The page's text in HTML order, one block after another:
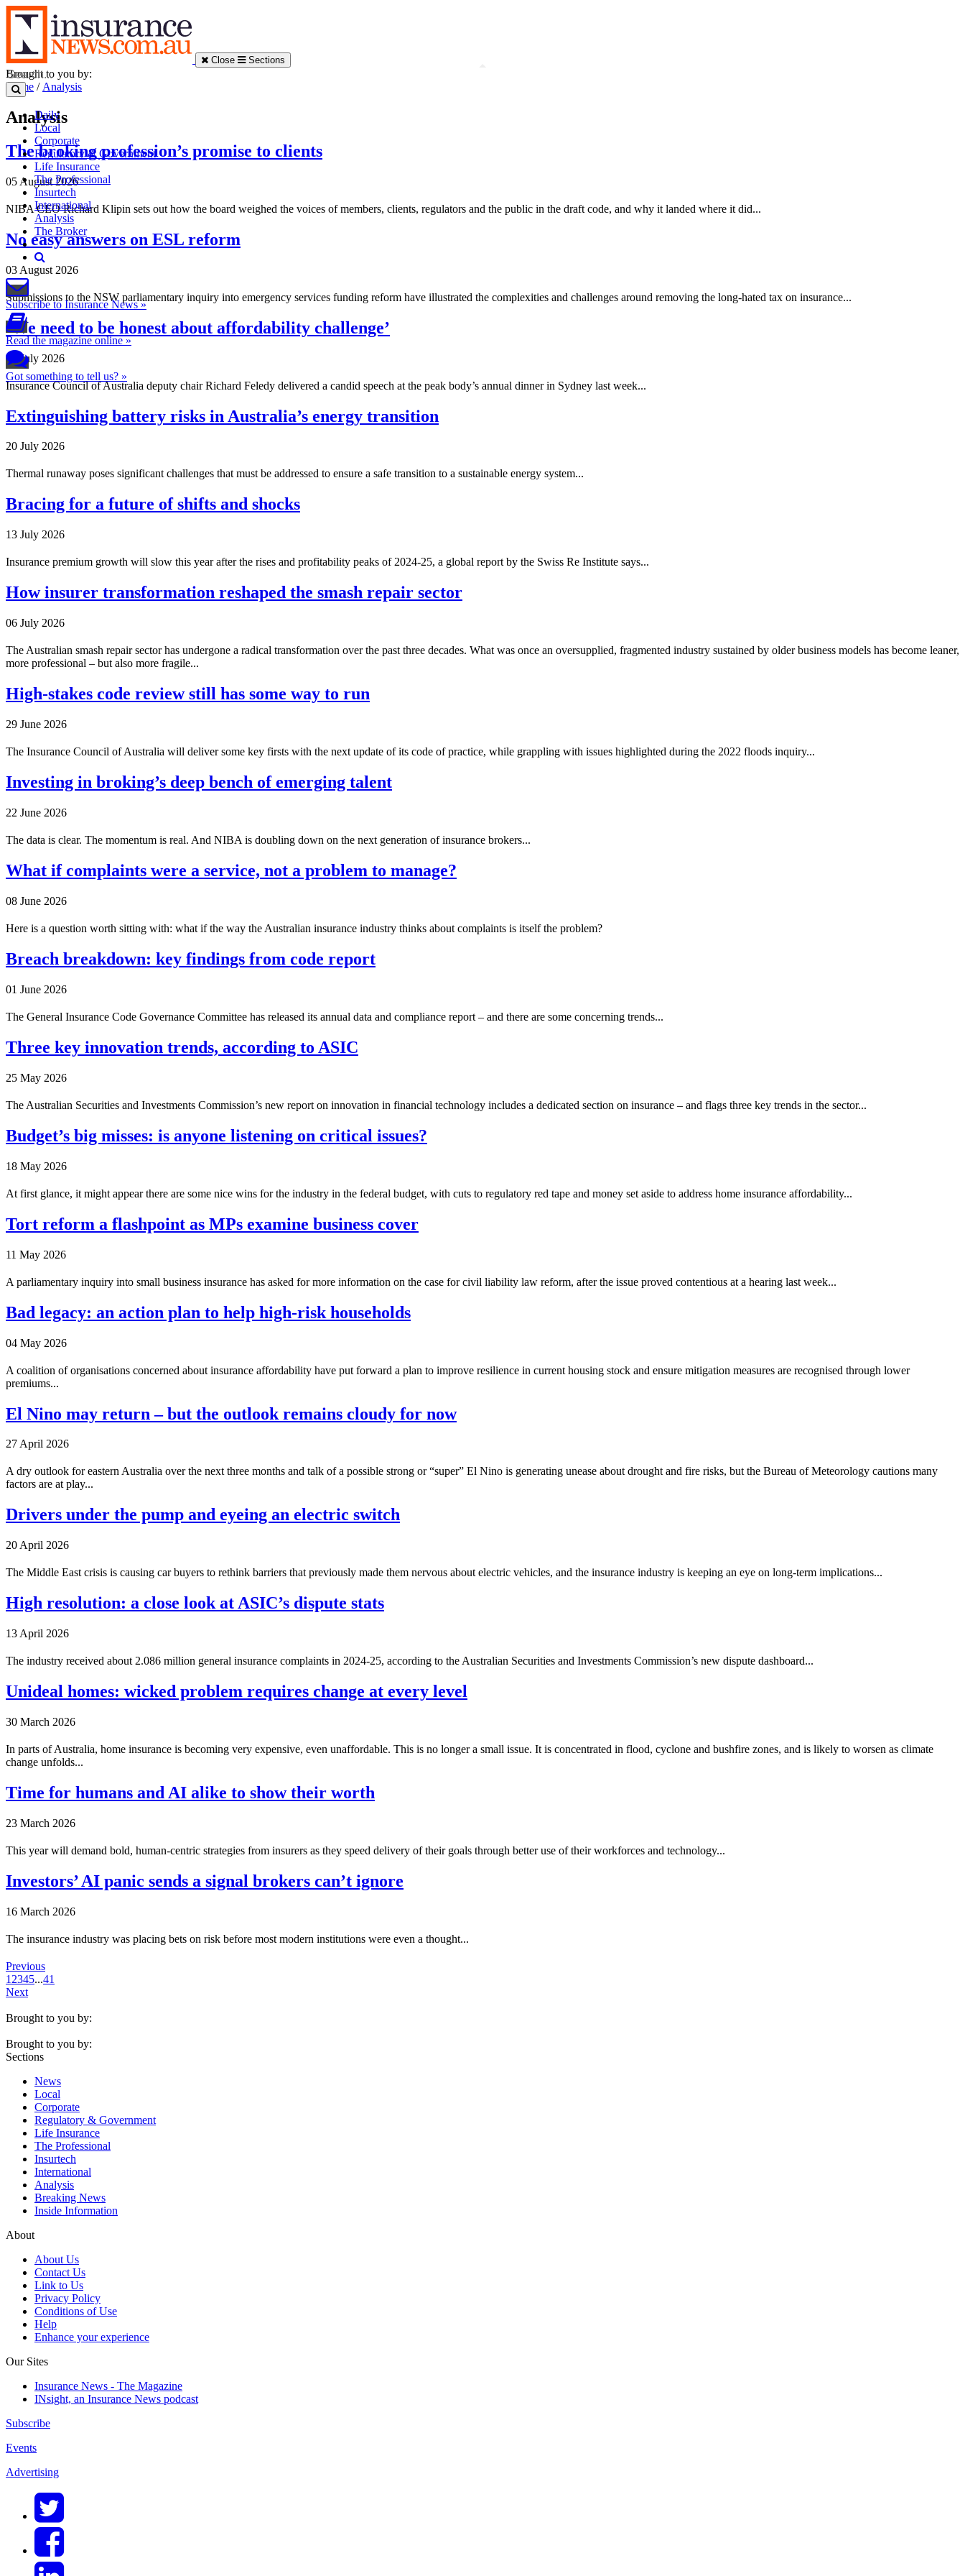
Close Sections
Daily
Local
Corporate
Regulatory & Government
Life Insurance
The Professional
Insurtech
International
Analysis
The Broker
Subscribe to Insurance News »
Read the magazine online »
Got something to tell us? »
Brought to you by:
Home / Analysis
Analysis
The broking profession’s promise to clients
05 August 2026
NIBA CEO Richard Klipin sets out how the board weighed the voices of members, clients, regulators and the public in the draft code, and why it landed where it did...
No easy answers on ESL reform
03 August 2026
Submissions to the NSW parliamentary inquiry into emergency services funding reform have illustrated the complexities and challenges around removing the long-hated tax on insurance...
‘We need to be honest about affordability challenge’
27 July 2026
Insurance Council of Australia deputy chair Richard Feledy delivered a candid speech at the peak body’s annual dinner in Sydney last week...
Extinguishing battery risks in Australia’s energy transition
20 July 2026
Thermal runaway poses significant challenges that must be addressed to ensure a safe transition to a sustainable energy system...
Bracing for a future of shifts and shocks
13 July 2026
Insurance premium growth will slow this year after the rises and profitability peaks of 2024-25, a global report by the Swiss Re Institute says...
How insurer transformation reshaped the smash repair sector
06 July 2026
The Australian smash repair sector has undergone a radical transformation over the past three decades. What was once an oversupplied, fragmented industry sustained by older business models has become leaner,
more professional – but also more fragile...
High-stakes code review still has some way to run
29 June 2026
The Insurance Council of Australia will deliver some key firsts with the next update of its code of practice, while grappling with issues highlighted during the 2022 floods inquiry...
Investing in broking’s deep bench of emerging talent
22 June 2026
The data is clear. The momentum is real. And NIBA is doubling down on the next generation of insurance brokers...
What if complaints were a service, not a problem to manage?
08 June 2026
Here is a question worth sitting with: what if the way the Australian insurance industry thinks about complaints is itself the problem?
Breach breakdown: key findings from code report
01 June 2026
The General Insurance Code Governance Committee has released its annual data and compliance report – and there are some concerning trends...
Three key innovation trends, according to ASIC
25 May 2026
The Australian Securities and Investments Commission’s new report on innovation in financial technology includes a dedicated section on insurance – and flags three key trends in the sector...
Budget’s big misses: is anyone listening on critical issues?
18 May 2026
At first glance, it might appear there are some nice wins for the industry in the federal budget, with cuts to regulatory red tape and money set aside to address home insurance affordability...
Tort reform a flashpoint as MPs examine business cover
11 May 2026
A parliamentary inquiry into small business insurance has asked for more information on the case for civil liability law reform, after the issue proved contentious at a hearing last week...
Bad legacy: an action plan to help high-risk households
04 May 2026
A coalition of organisations concerned about insurance affordability have put forward a plan to improve resilience in current housing stock and ensure mitigation measures are recognised through lower
premiums...
El Nino may return – but the outlook remains cloudy for now
27 April 2026
A dry outlook for eastern Australia over the next three months and talk of a possible strong or “super” El Nino is generating unease about drought and fire risks, but the Bureau of Meteorology cautions many
factors are at play...
Drivers under the pump and eyeing an electric switch
20 April 2026
The Middle East crisis is causing car buyers to rethink barriers that previously made them nervous about electric vehicles, and the insurance industry is keeping an eye on long-term implications...
High resolution: a close look at ASIC’s dispute stats
13 April 2026
The industry received about 2.086 million general insurance complaints in 2024-25, according to the Australian Securities and Investments Commission’s new dispute dashboard...
Unideal homes: wicked problem requires change at every level
30 March 2026
In parts of Australia, home insurance is becoming very expensive, even unaffordable. This is no longer a small issue. It is concentrated in flood, cyclone and bushfire zones, and is likely to worsen as climate
change unfolds...
Time for humans and AI alike to show their worth
23 March 2026
This year will demand bold, human-centric strategies from insurers as they speed delivery of their goals through better use of their workforces and technology...
Investors’ AI panic sends a signal brokers can’t ignore
16 March 2026
The insurance industry was placing bets on risk before most modern institutions were even a thought...
Previous
1 2345...41
Next
Brought to you by:
Brought to you by:
Sections
News
Local
Corporate
Regulatory & Government
Life Insurance
The Professional
Insurtech
International
Analysis
Breaking News
Inside Information
About
About Us
Contact Us
Link to Us
Privacy Policy
Conditions of Use
Help
Enhance your experience
Our Sites
Insurance News - The Magazine
INsight, an Insurance News podcast
Subscribe
Events
Advertising